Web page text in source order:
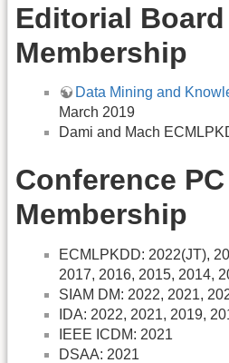
Editorial Board
Membership
Data Mining and
March 2019
Dami and Mach
Conference PC
Membership
ECMLPKDD: 2022(JT),
2017, 2016, 2015, 2014,
SIAM DM: 2022, 2021,
IDA: 2022, 2021, 2019,
IEEE ICDM: 2021
DSAA: 2021